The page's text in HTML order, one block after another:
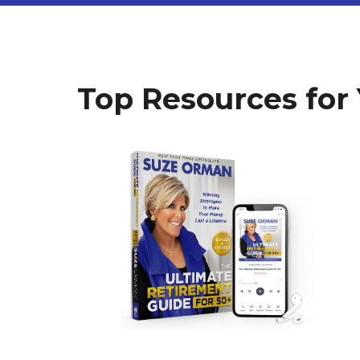
Top Resources for